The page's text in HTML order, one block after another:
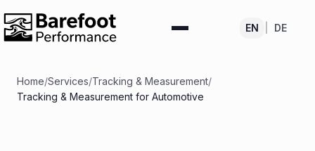
EN DE
Home/Services/Tracking & Measurement/
Tracking & Measurement for Automotive